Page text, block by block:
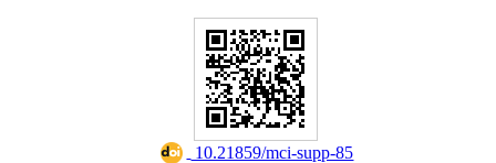
‎ 10.21859/mci-supp-85